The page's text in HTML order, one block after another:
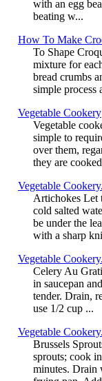
with an egg
beating w...
How To Make
To Shape
mixture for
bread crumbs
simple process
Vegetable Cookery
Vegetable
simple to
over them,
they are
Vegetable
Artichokes Let
cold salted
be under the
with a sharp
Vegetable
Celery Au
in saucepan
tender. Drain,
use 1/2 cup ...
Vegetable
Brussels
sprouts; cook
minutes. Drain